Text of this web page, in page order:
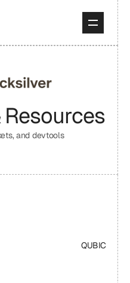
Resources
and devtools
QUBIC